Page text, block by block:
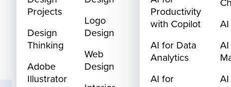
Projects
Design
Thinking
Adobe
Illustrator
Logo
Design
Web
Design
Productivity
with Copilot
AI for Data
Analytics
AI for